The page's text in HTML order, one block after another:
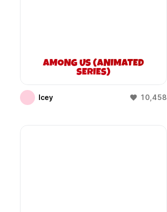
AMONG US (ANIMATED
SERIES)
Icey 10,458